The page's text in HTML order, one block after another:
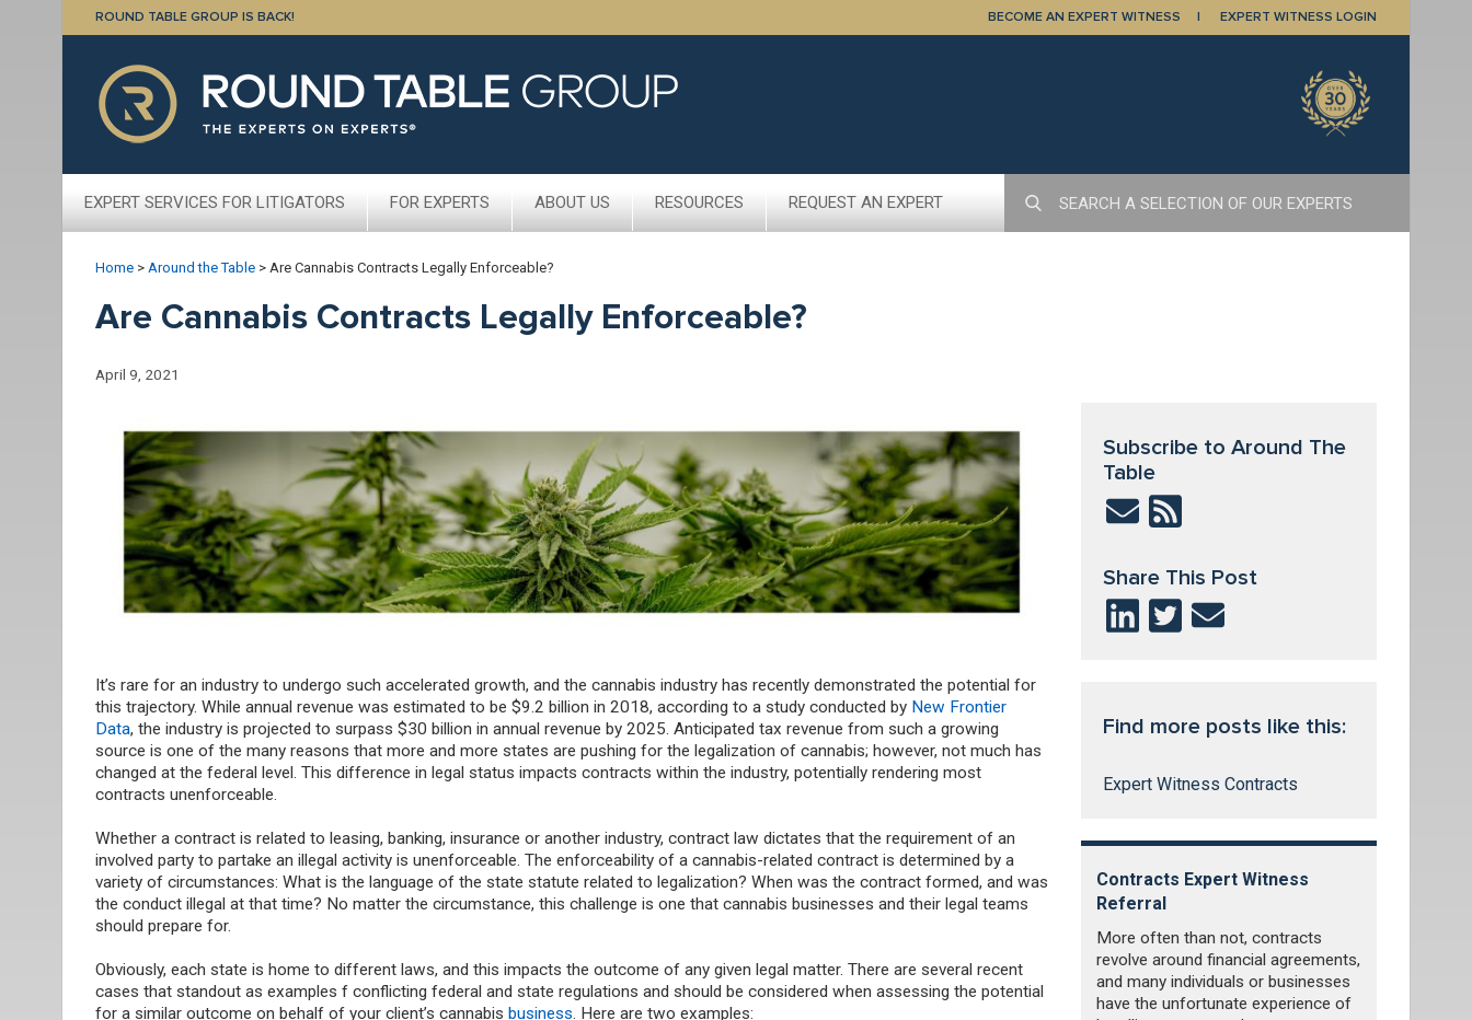
ROUND TABLE GROUP IS BACK! BECOME AN EXPERT WITNESS EXPERT WITNESS LOGIN
EXPERT SERVICES FOR LITIGATORS FOR EXPERTS ABOUT US RESOURCES REQUEST AN EXPERT
Home > Around the Table > Are Cannabis Contracts Legally Enforceable?
Are Cannabis Contracts Legally Enforceable?
April 9, 2021
It’s rare for an industry to undergo such accelerated growth, and the cannabis industry has recently demonstrated the potential for
this trajectory. While annual revenue was estimated to be $9.2 billion in 2018, according to a study conducted by New Frontier
Data, the industry is projected to surpass $30 billion in annual revenue by 2025. Anticipated tax revenue from such a growing
source is one of the many reasons that more and more states are pushing for the legalization of cannabis; however, not much has
changed at the federal level. This difference in legal status impacts contracts within the industry, potentially rendering most
contracts unenforceable.
Whether a contract is related to leasing, banking, insurance or another industry, contract law dictates that the requirement of an
involved party to partake an illegal activity is unenforceable. The enforceability of a cannabis-related contract is determined by a
variety of circumstances: What is the language of the state statute related to legalization? When was the contract formed, and was
the conduct illegal at that time? No matter the circumstance, this challenge is one that cannabis businesses and their legal teams
should prepare for.
Obviously, each state is home to different laws, and this impacts the outcome of any given legal matter. There are several recent
cases that standout as examples f conflicting federal and state regulations and should be considered when assessing the potential
for a similar outcome on behalf of your client’s cannabis business . Here are two examples:
Subscribe to Around The
Table
Share This Post
Find more posts like this:
Expert Witness Contracts
Contracts Expert Witness
Referral
More often than not, contracts
revolve around financial agreements,
and many individuals or businesses
have the unfortunate experience of